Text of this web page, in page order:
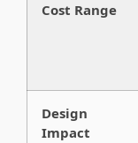
Cost Range
Design
Impact